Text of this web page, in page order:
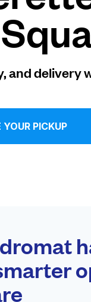
and delivery
PICKUP